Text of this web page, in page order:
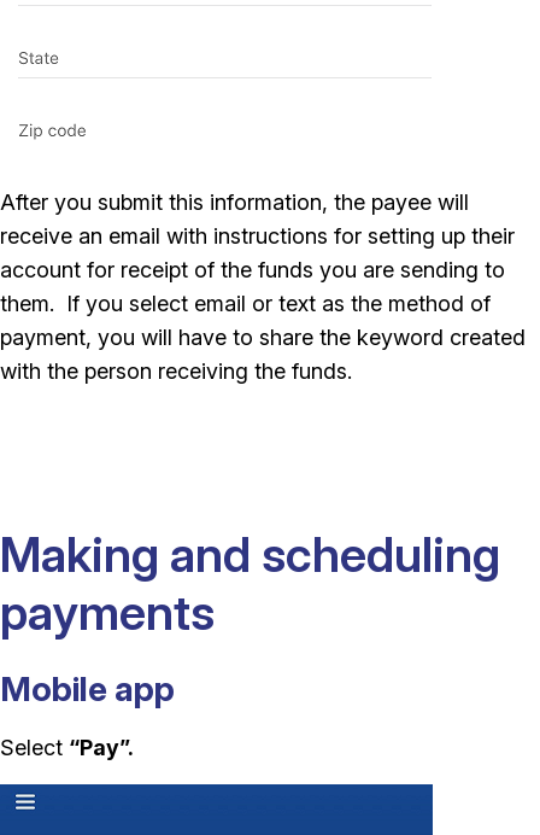
After you submit this information, the payee will
receive an email with instructions for setting up their
account for receipt of the funds you are sending to
them. If you select email or text as the method of
payment, you will have to share the keyword created
with the person receiving the funds.
Making and scheduling
payments
Mobile app
Select “Pay”.